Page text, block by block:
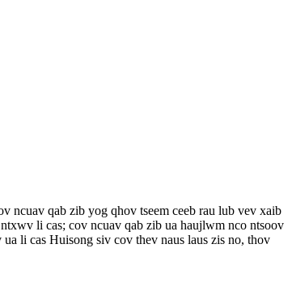
ncuav qab zib yog qhov tseem ceeb rau lub vev xaib
li cas; cov ncuav qab zib ua haujlwm nco ntsoov
li cas Huisong siv cov thev naus laus zis no, thov